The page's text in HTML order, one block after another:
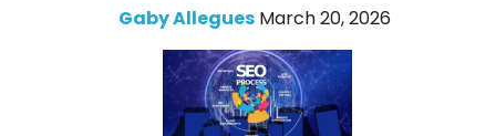
Gaby Allegues March 20, 2026